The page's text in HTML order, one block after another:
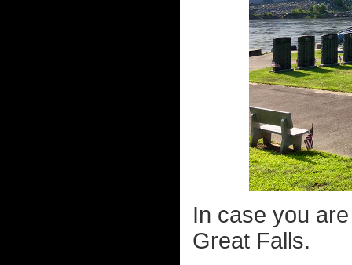
In case you
Great Falls.